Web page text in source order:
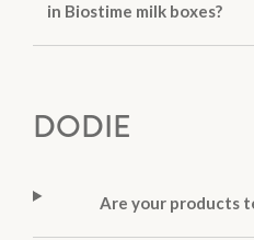
in Biostime milk boxes?
DODIE
Are your products